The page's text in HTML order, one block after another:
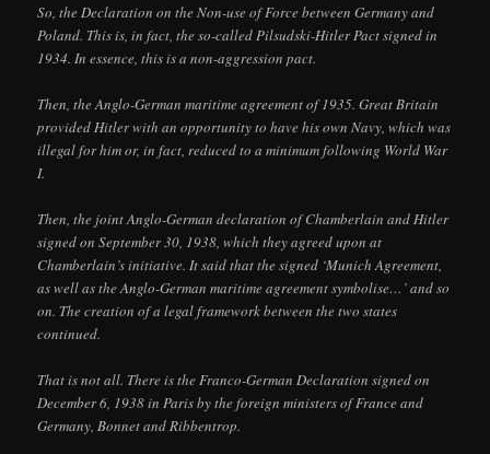
So, the Declaration on the Non-use of Force between Germany and
Poland. This is, in fact, the so-called Pilsudski-Hitler Pact signed in
1934. In essence, this is a non-aggression pact.
Then, the Anglo-German maritime agreement of 1935. Great Britain
provided Hitler with an opportunity to have his own Navy, which was
illegal for him or, in fact, reduced to a minimum following World War
I.
Then, the joint Anglo-German declaration of Chamberlain and Hitler
signed on September 30, 1938, which they agreed upon at
Chamberlain’s initiative. It said that the signed ‘Munich Agreement,
as well as the Anglo-German maritime agreement symbolise…’ and so
on. The creation of a legal framework between the two states
continued.
That is not all. There is the Franco-German Declaration signed on
December 6, 1938 in Paris by the foreign ministers of France and
Germany, Bonnet and Ribbentrop.